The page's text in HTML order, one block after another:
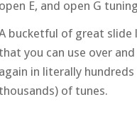
open E, and open G
bucketful of great slide
you can use over
again in literally
of tunes.